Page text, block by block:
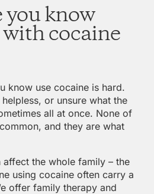
you know
cocaine
know use cocaine is hard.
or unsure what the
all at once. None of
and they are what
the whole family – the
using cocaine often carry a
offer family therapy and